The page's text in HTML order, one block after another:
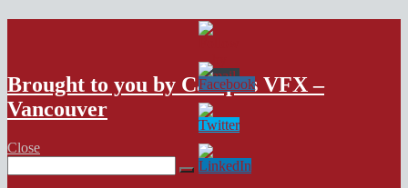
VFX Vancouver Job Board
Brought to you by Campus VFX –
Vancouver
Close
for: